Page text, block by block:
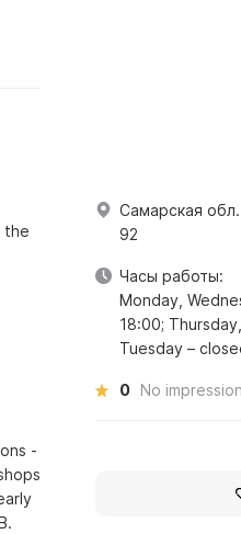
the
-
Самарская
92
Часы работы:
Monday,
18:00;
Tuesday –
0 No